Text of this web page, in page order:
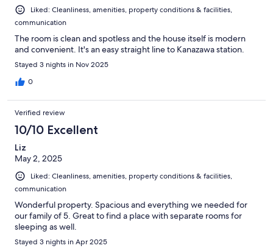
Liked: Cleanliness, amenities, property conditions & facilities,
communication
The room is clean and spotless and the house itself is modern
and convenient. It's an easy straight line to Kanazawa station.
Stayed 3 nights in Nov 2025
0
Verified review
10/10 Excellent
Liz
May 2, 2025
Liked: Cleanliness, amenities, property conditions & facilities,
communication
Wonderful property. Spacious and everything we needed for
our family of 5. Great to find a place with separate rooms for
sleeping as well.
Stayed 3 nights in Apr 2025